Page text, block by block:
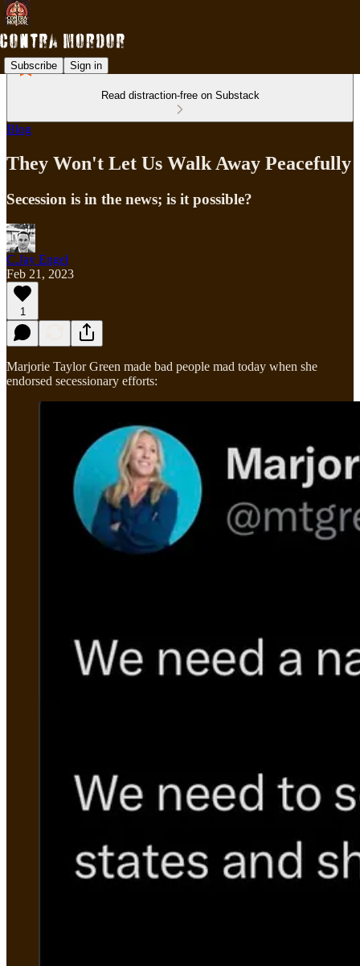
Subscribe Sign in
Read distraction-free on Substack
Blog
They Won't Let Us Walk Away Peacefully
Secession is in the news; is it possible?
C.Jay Engel
Feb 21, 2023
1
Marjorie Taylor Green made bad people mad today when she
endorsed secessionary efforts: